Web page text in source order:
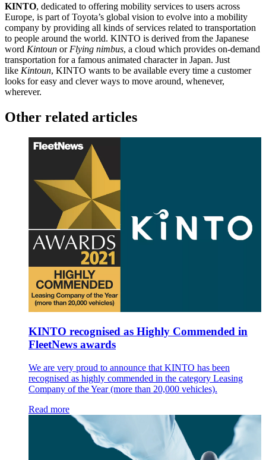
KINTO, dedicated to offering mobility services to users across
Europe, is part of Toyota’s global vision to evolve into a mobility
company by providing all kinds of services related to transportation
to people around the world. KINTO is derived from the Japanese
word Kintoun or Flying nimbus, a cloud which provides on-demand
transportation for a famous animated character in Japan. Just
like Kintoun, KINTO wants to be available every time a customer
looks for easy and clever ways to move around, whenever,
wherever.
Other related articles
KINTO recognised as Highly Commended in
FleetNews awards
We are very proud to announce that KINTO has been
recognised as highly commended in the category Leasing
Company of the Year (more than 20,000 vehicles).
Read more